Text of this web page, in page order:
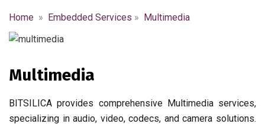
Home » Embedded Services » Multimedia
Multimedia
BITSILICA provides comprehensive Multimedia services,
specializing in audio, video, codecs, and camera solutions.